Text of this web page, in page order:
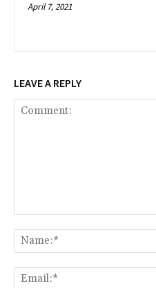
April 7, 2021
LEAVE A REPLY